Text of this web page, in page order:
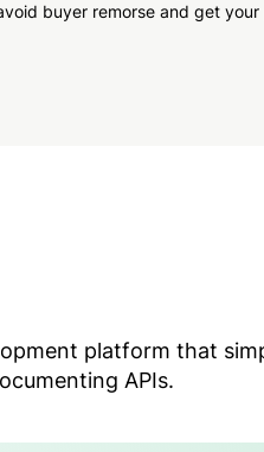
buyer remorse and get
platform that
APIs.